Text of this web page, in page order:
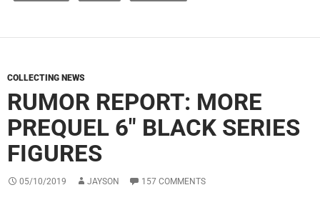
COLLECTING NEWS
RUMOR REPORT: MORE
PREQUEL 6″ BLACK SERIES
FIGURES
05/10/2019 JAYSON 157 COMMENTS